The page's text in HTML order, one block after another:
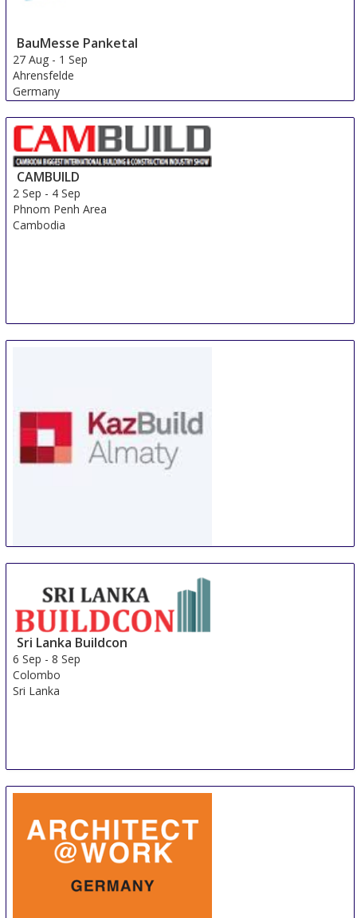
BauMesse Panketal
27 Aug - 1 Sep
Ahrensfelde
Germany
CAMBUILD
2 Sep - 4 Sep
Phnom Penh Area
Cambodia
Almaty
Kazakhstan
Sri Lanka Buildcon
6 Sep -8 Sep
Colombo
Sri Lanka